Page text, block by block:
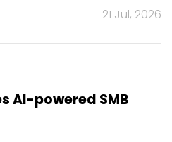
21 Jul, 2026
AI-powered SMB